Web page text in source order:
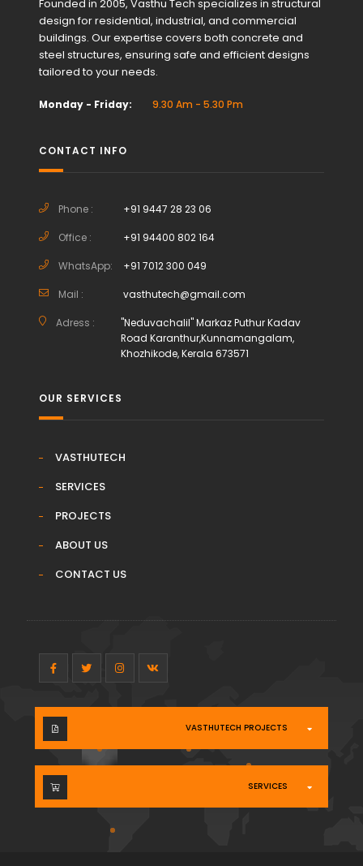
Founded in 2005, Vasthu Tech specializes in structural
design for residential, industrial, and commercial
buildings. Our expertise covers both concrete and
steel structures, ensuring safe and efficient designs
tailored to your needs.
Monday - Friday: 9.30 Am - 5.30 Pm
CONTACT INFO
Phone : +91 9447 28 23 06
Office : +91 94400 802 164
WhatsApp: +91 7012 300 049
Mail : vasthutech@gmail.com
Adress :
"Neduvachalil" Markaz Puthur Kadav
Road Karanthur,Kunnamangalam,
Khozhikode, Kerala 673571
OUR SERVICES
VASTHUTECH
SERVICES
PROJECTS
ABOUT US
CONTACT US
VASTHUTECH PROJECTS
SERVICES